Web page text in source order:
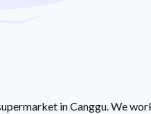
in Canggu. We